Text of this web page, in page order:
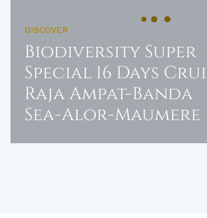
DISCOVER
Biodiversity Super
Special 16 Days
Raja Ampat-Banda
Sea-Alor-Maumere